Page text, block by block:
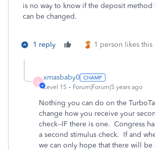
is no way to know if the deposit method
can be changed.
1 reply 1 person likes this
X
xmasbaby0
Level 15 Forum|Forum|5 years ago
Nothing you can do on the
change how you receive your
check--IF there is one. Congress
a second stimulus check. If and
we can only hope that there will